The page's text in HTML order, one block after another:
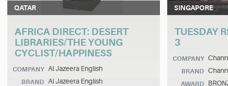
QATAR
AFRICA DIRECT: DESERT
LIBRARIES/THE YOUNG
CYCLIST/HAPPINESS
COMPANY Al Jazeera English
BRAND Al Jazeera English
SINGAPORE
TUESDAY
3
COMPANY
BRAND
AWARD